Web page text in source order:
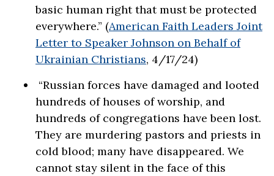
basic human right that must be protected
everywhere.” (American Faith Leaders Joint
Letter to Speaker Johnson on Behalf of
Ukrainian Christians, 4/17/24)
“Russian forces have damaged and looted
hundreds of houses of worship, and
hundreds of congregations have been lost.
They are murdering pastors and priests in
cold blood; many have disappeared. We
cannot stay silent in the face of this